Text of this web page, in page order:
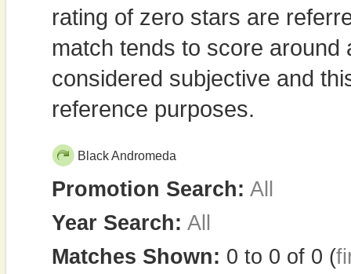
rating of zero stars are
match tends to score around
considered subjective and
reference purposes.
Black Andromeda
Promotion Search: All
Year Search: All
Matches Shown: 0 to 0 of 0 (